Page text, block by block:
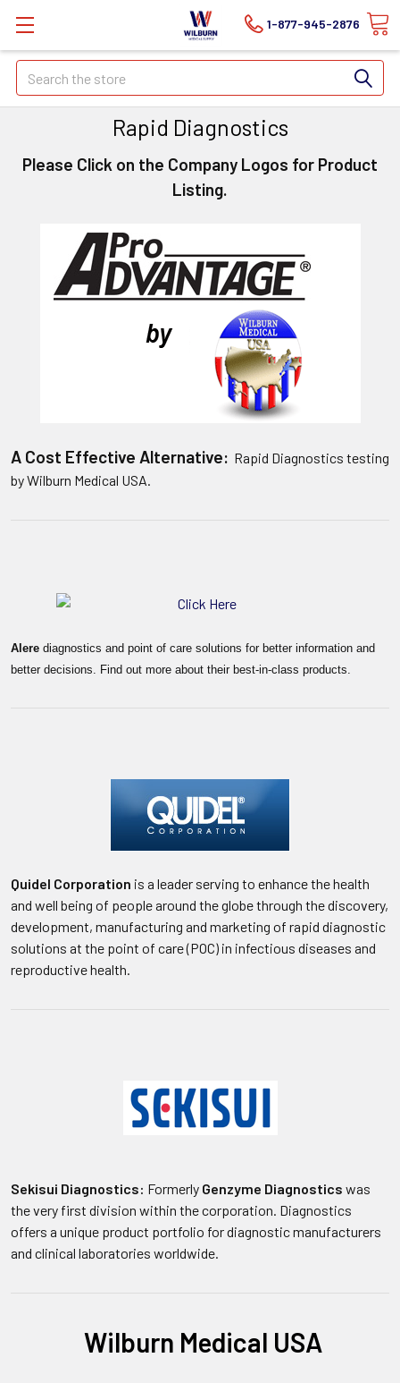
1-877-945-2876
Search
Rapid Diagnostics
Please Click on the Company Logos for Product
Listing.
A Cost Effective Alternative: Rapid Diagnostics testing
by Wilburn Medical USA.
Alere diagnostics and point of care solutions for better information and
better decisions. Find out more about their best-in-class products.
Quidel Corporation is a leader serving to enhance the health
and well being of people around the globe through the discovery,
development, manufacturing and marketing of rapid diagnostic
solutions at the point of care (POC) in infectious diseases and
reproductive health.
Sekisui Diagnostics: Formerly Genzyme Diagnostics was
the very first division within the corporation. Diagnostics
offers a unique product portfolio for diagnostic manufacturers
and clinical laboratories worldwide.
Wilburn Medical USA